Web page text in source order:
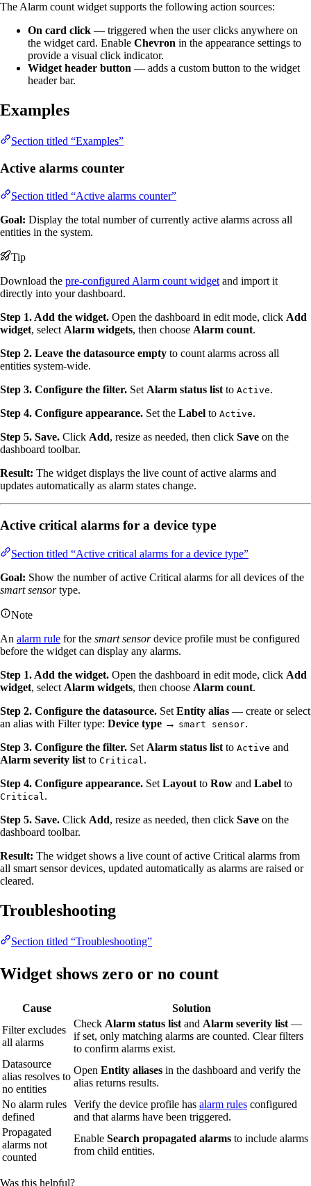
The Alarm count widget supports the following action sources:
On card click — triggered when the user clicks anywhere on
the widget card. Enable Chevron in the appearance settings to
provide a visual click indicator.
Widget header button — adds a custom button to the widget
header bar.
Examples
Section titled “Examples”
Active alarms counter
Section titled “Active alarms counter”
Goal: Display the total number of currently active alarms across all
entities in the system.
Tip
Download the pre-configured Alarm count widget and import it
directly into your dashboard.
Step 1. Add the widget. Open the dashboard in edit mode, click Add
widget, select Alarm widgets, then choose Alarm count.
Step 2. Leave the datasource empty to count alarms across all
entities system-wide.
Step 3. Configure the filter. Set Alarm status list to Active.
Step 4. Configure appearance. Set the Label to Active.
Step 5. Save. Click Add, resize as needed, then click Save on the
dashboard toolbar.
Result: The widget displays the live count of active alarms and
updates automatically as alarm states change.
Active critical alarms for a device type
Section titled “Active critical alarms for a device type”
Goal: Show the number of active Critical alarms for all devices of the
smart sensortype.
Note
An alarm rule for the smart sensordevice profile must be configured
before the widget can display any alarms.
Step 1. Add the widget. Open the dashboard in edit mode, click Add
widget, select Alarm widgets, then choose Alarm count.
Step 2. Configure the datasource. Set Entity alias — create or select
an alias with Filter type: Device type → smart sensor.
Step 3. Configure the filter. Set Alarm status list to Active and
Alarm severity list to Critical .
Step 4. Configure appearance. Set Layout to Row and Label to
Critical .
Step 5. Save. Click Add, resize as needed, then click Save on the
dashboard toolbar.
Result: The widget shows a live count of active Critical alarms from
all smart sensor devices, updated automatically as alarms are raised or
cleared.
Troubleshooting
Section titled “Troubleshooting”
Widget shows zero or no count
Cause
Solution
Filter excludes
all alarms
Check Alarm status list and Alarm severity list —
if set, only matching alarms are counted. Clear filters
to confirm alarms exist.
Datasource
alias resolves to
no entities
Open Entity aliases in the dashboard and verify the
alias returns results.
No alarm rules
defined
Verify the device profile has alarm rules configured
and that alarms have been triggered.
Propagated
alarms not
counted
Enable Search propagated alarms to include alarms
from child entities.
Was this helpful?